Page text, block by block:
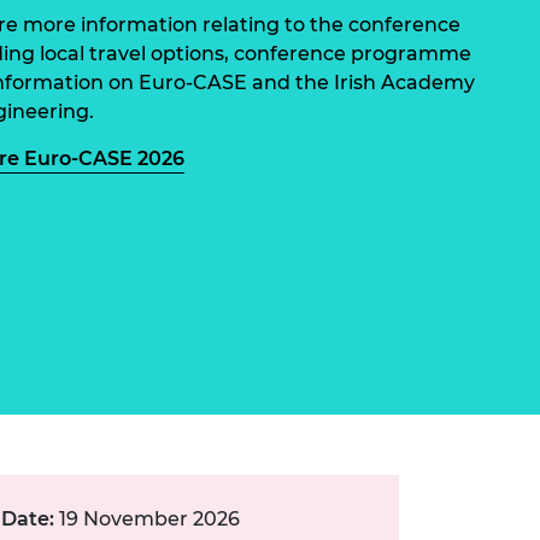
Fellowships
Chairs and
Fellowships
leadership
Education
more information relating to the conference
local travel options, conference programme
on Euro-CASE and the Irish Academy
Euro-CASE 2026
Date: 19 November 2026